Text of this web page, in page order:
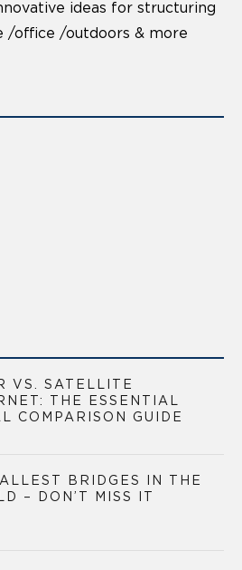
ideas for structuring
/office /outdoors & more
VS. SATELLITE
THE ESSENTIAL
COMPARISON GUIDE
BRIDGES IN THE
– DON’T MISS IT